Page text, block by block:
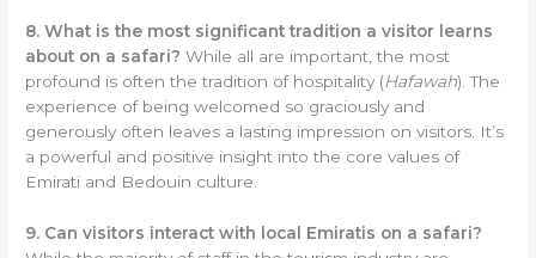
8. What is the most significant tradition a visitor learns
about on a safari? While all are important, the most
profound is often the tradition of hospitality (Hafawah). The
experience of being welcomed so graciously and
generously often leaves a lasting impression on visitors. It’s
a powerful and positive insight into the core values of
Emirati and Bedouin culture.
9. Can visitors interact with local Emiratis on a safari?